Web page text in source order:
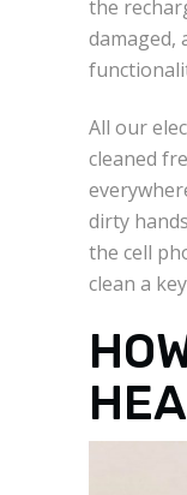
the
damaged,
All our
cleaned
dirty
the cell
clean a